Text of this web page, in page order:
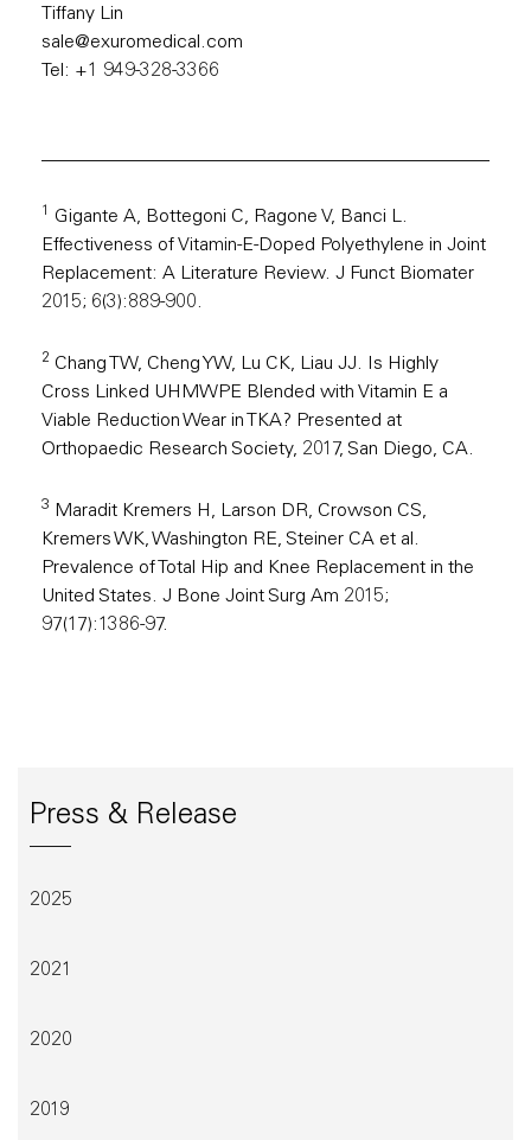
Press & Release
2025
2021
2020
2019
Tiffany Lin
sale@exuromedical.com
Tel: +1 949-328-3366
1
Gigante A, Bottegoni C, Ragone V, Banci L.
Effectiveness of Vitamin-E-Doped Polyethylene in Joint
Replacement: A Literature Review. J Funct Biomater
2015; 6(3):889-900.
2 Chang TW, Cheng YW, Lu CK, Liau JJ. Is Highly
Cross Linked UHMWPE Blended with Vitamin E a
Viable Reduction Wear in TKA? Presented at
Orthopaedic Research Society, 2017, San Diego, CA.
3 Maradit Kremers H, Larson DR, Crowson CS,
Kremers WK, Washington RE, Steiner CA et al.
Prevalence of Total Hip and Knee Replacement in the
United States. J Bone Joint Surg Am 2015;
97(17):1386-97.